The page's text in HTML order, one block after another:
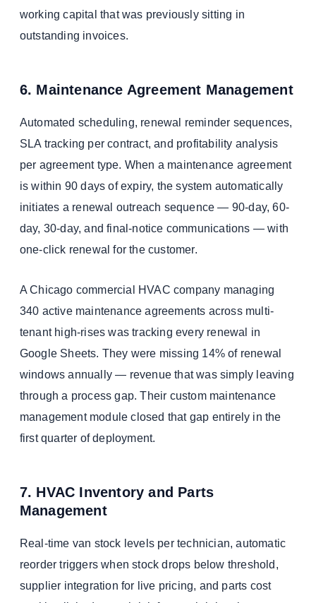
working capital that was previously sitting in
outstanding invoices.
6. Maintenance Agreement Management
Automated scheduling, renewal reminder sequences,
SLA tracking per contract, and profitability analysis
per agreement type. When a maintenance agreement
is within 90 days of expiry, the system automatically
initiates a renewal outreach sequence — 90-day, 60-
day, 30-day, and final-notice communications — with
one-click renewal for the customer.
A Chicago commercial HVAC company managing
340 active maintenance agreements across multi-
tenant high-rises was tracking every renewal in
Google Sheets. They were missing 14% of renewal
windows annually — revenue that was simply leaving
through a process gap. Their custom maintenance
management module closed that gap entirely in the
first quarter of deployment.
7. HVAC Inventory and Parts
Management
Real-time van stock levels per technician, automatic
reorder triggers when stock drops below threshold,
supplier integration for live pricing, and parts cost